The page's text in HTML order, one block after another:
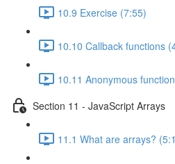
10.9 Exercise (7:55)
10.10 Callback functions
10.11 Anonymous
Section 11 - JavaScript Arrays
11.1 What are arrays?